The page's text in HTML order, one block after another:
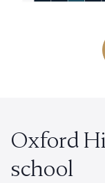
Oxford
school